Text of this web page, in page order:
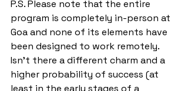
P.S. Please note that the entire
program is completely in-person at
Goa and none of its elements have
been designed to work remotely.
Isn’t there a different charm and a
higher probability of success (at
least in the early stages of a